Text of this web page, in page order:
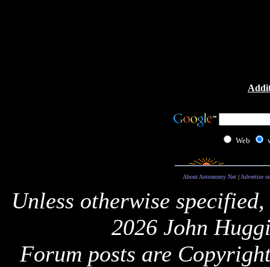
Web
About Astronomy Net| Advertise
Unless otherwise
2026 John
Forum posts are